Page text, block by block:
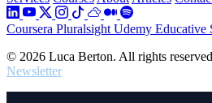
Coursera Pluralsight Udemy Educative
© 2026 Luca Berton. All rights
Newsletter